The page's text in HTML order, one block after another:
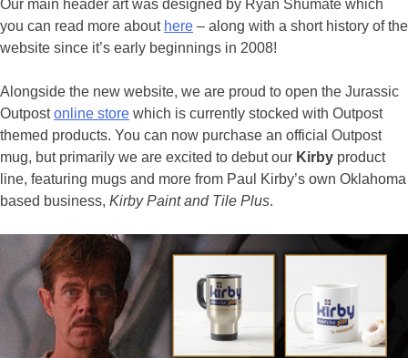
Our main header art was designed by Ryan Shumate which
you can read more about here – along with a short history of the
website since it’s early beginnings in 2008!
Alongside the new website, we are proud to open the Jurassic
Outpostonline store which is currently stocked with Outpost
themed products. You can now purchase an official Outpost
mug, but primarily we are excited to debut our Kirby product
line, featuring mugs and more from Paul Kirby’s own Oklahoma
based business, Kirby Paint and Tile Plus.